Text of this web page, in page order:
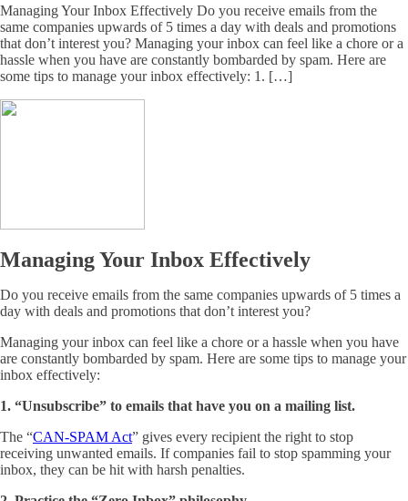
Managing Your Inbox Effectively Do you receive emails from the
same companies upwards of 5 times a day with deals and promotions
that don’t interest you? Managing your inbox can feel like a chore or a
hassle when you have are constantly bombarded by spam. Here are
some tips to manage your inbox effectively: 1. […]
Managing Your Inbox Effectively
Do you receive emails from the same companies upwards of 5 times a
day with deals and promotions that don’t interest you?
Managing your inbox can feel like a chore or a hassle when you have
are constantly bombarded by spam. Here are some tips to manage your
inbox effectively:
1. “Unsubscribe” to emails that have you on a mailing list.
The “CAN-SPAM Act” gives every recipient the right to stop
receiving unwanted emails. If companies fail to stop spamming your
inbox, they can be hit with harsh penalties.